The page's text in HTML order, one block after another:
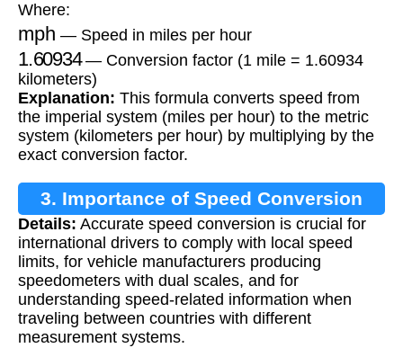
Where:
mph — Speed in miles per hour
1.60934— Conversion factor (1 mile = 1.60934
kilometers)
Explanation: This formula converts speed from
the imperial system (miles per hour) to the metric
system (kilometers per hour) by multiplying by the
exact conversion factor.
3. Importance of Speed Conversion
Details: Accurate speed conversion is crucial for
international drivers to comply with local speed
limits, for vehicle manufacturers producing
speedometers with dual scales, and for
understanding speed-related information when
traveling between countries with different
measurement systems.